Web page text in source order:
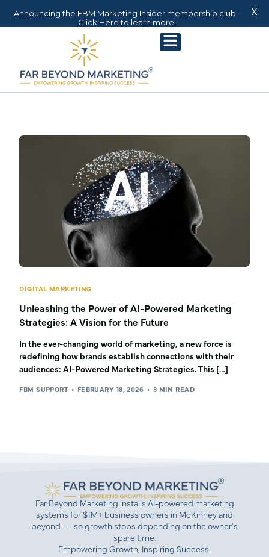
DIGITAL MARKETING
Unleashing the Power of AI-Powered Marketing
Strategies: A Vision for the Future
In the ever-changing world of marketing, a new force is
redefining how brands establish connections with their
audiences: AI-Powered Marketing Strategies. This […]
FBM SUPPORT FEBRUARY 18, 2026 3 MIN READ
Far Beyond Marketing installs AI-powered marketing
systems for $1M+ business owners in McKinney and
beyond — so growth stops depending on the owner’s
spare time.
Empowering Growth, Inspiring Success.
Announcing the FBM Marketing Insider membership club -
Click Hereto learn more.
X